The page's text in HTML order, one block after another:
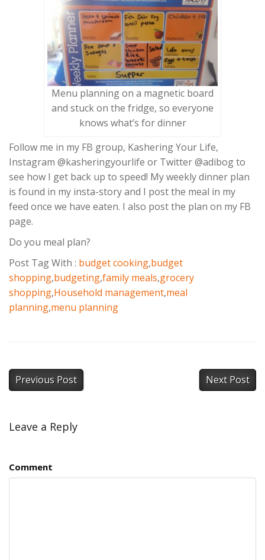
Menu planning on a magnetic board
and stuck on the fridge, so everyone
knows what’s for dinner
Follow me in my FB group, Kashering Your Life,
Instagram @kasheringyourlife or Twitter @adibog to
see how I get back up to speed! My weekly dinner plan
is found in my insta-story and I post the meal in my
feed once we have eaten. I also post the plan on my FB
page.
Do you meal plan?
Post Tag With : budget cooking,budget
shopping,budgeting,family meals,grocery
shopping,Household management,meal
planning,menu planning
Previous Post Next Post
Leave a Reply
Comment